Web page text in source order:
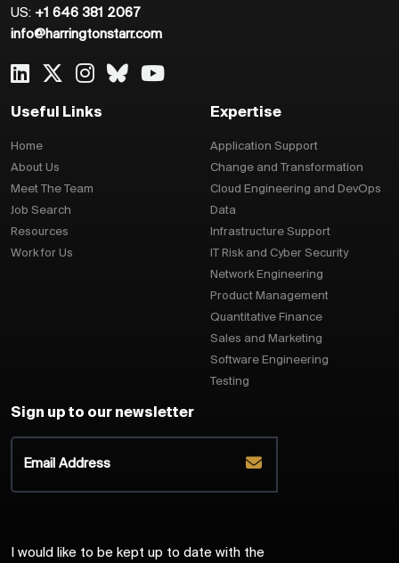
US: +1 646 381 2067
info@harringtonstarr.com
Useful Links
Home
About Us
Meet The Team
Job Search
Resources
Work for Us
Expertise
Application Support
Change and Transformation
Cloud Engineering and DevOps
Data
Infrastructure Support
IT Risk and Cyber Security
Network Engineering
Product Management
Quantitative Finance
Sales and Marketing
Software Engineering
Testing
Sign up to our newsletter
I would like to be kept up to date with the